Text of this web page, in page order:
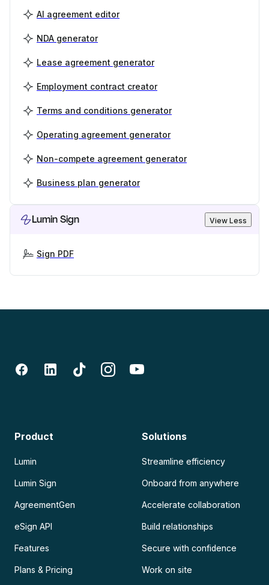
AI agreement editor
NDA generator
Lease agreement generator
Employment contract creator
Terms and conditions generator
Operating agreement generator
Non-compete agreement generator
Business plan generator
Lumin Sign View Less
Sign PDF
Product
Lumin
Lumin Sign
AgreementGen
eSign API
Features
Plans & Pricing
Solutions
Streamline efficiency
Onboard from anywhere
Accelerate collaboration
Build relationships
Secure with confidence
Work on site